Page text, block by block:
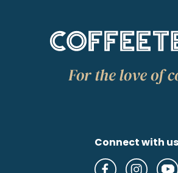
Connect with us